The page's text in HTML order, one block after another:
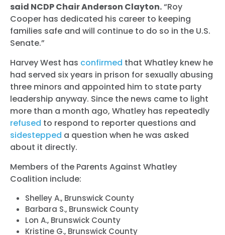
said NCDP Chair Anderson Clayton.“Roy
Cooper has dedicated his career to keeping
families safe and will continue to do so in the U.S.
Senate.”
Harvey West has confirmed that Whatley knew he
had served six years in prison for sexually abusing
three minors and appointed him to state party
leadership anyway. Since the news came to light
more than a month ago, Whatley has repeatedly
refused to respond to reporter questions and
sidestepped a question when he was asked
about it directly.
Members of the Parents Against Whatley
Coalition include:
Shelley A., Brunswick County
Barbara S., Brunswick County
Lon A., Brunswick County
Kristine G., Brunswick County